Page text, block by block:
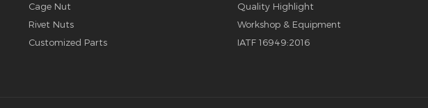
Cage Nut
Rivet Nuts
Customized Parts
Quality Highlight
Workshop & Equipment
IATF 16949:2016